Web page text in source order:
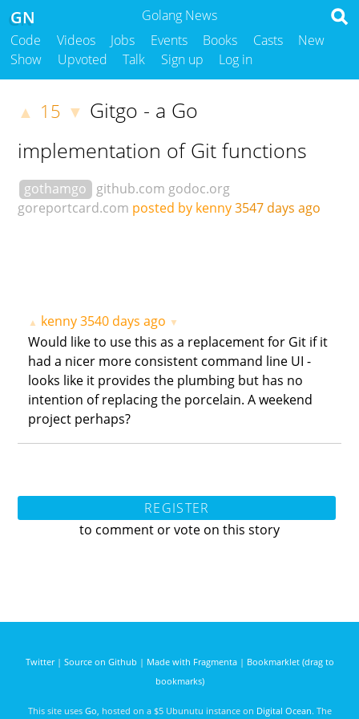
Golang News
GN
Code Videos Jobs Events Books Casts
New
Show
Upvoted Talk Sign up Log in
▲ 15 ▼ Gitgo - a Go
implementation of Git functions
gothamgo github.com godoc.org
goreportcard.com posted by kenny3547 days ago
▲ kenny3540 days ago ▼
Would like to use this as a replacement for Git if it
had a nicer more consistent command line UI -
looks like it provides the plumbing but has no
intention of replacing the porcelain. A weekend
project perhaps?
REGISTER
to comment or vote on this story
Twitter| Source on Github | Made with Fragmenta| Bookmarklet (drag to
bookmarks)
This site uses Go , hosted on a $5 Ubunutu instance on Digital Ocean. The